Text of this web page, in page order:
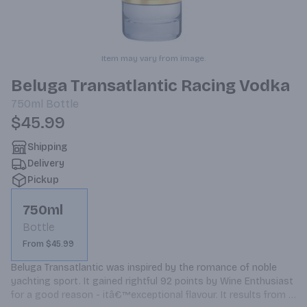
Item may vary from image.
Beluga Transatlantic Racing Vodka
750ml Bottle
$45.99
Shipping
Delivery
Pickup
750ml
Bottle
From $45.99
Beluga Transatlantic was inspired by the romance of noble
yachting sport. It gained rightful 92 points by Wine Enthusiast
for a good reason - itâ€™exceptional flavour. It results from